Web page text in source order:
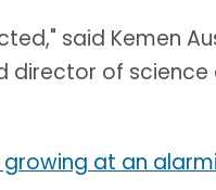
said Kemen
director of science
at an